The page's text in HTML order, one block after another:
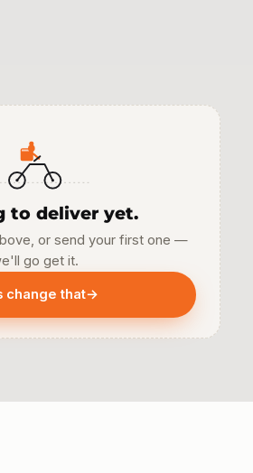
to deliver yet.
or send your first one —
go get it.
change that→